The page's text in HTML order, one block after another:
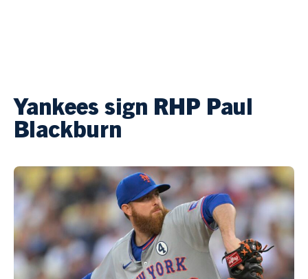
Yankees sign RHP Paul
Blackburn